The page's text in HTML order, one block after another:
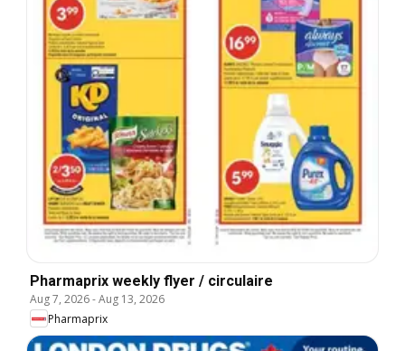
Pharmaprix weekly flyer / circulaire
Aug 7, 2026-Aug 13, 2026
Pharmaprix